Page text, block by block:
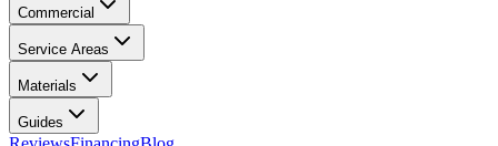
Commercial
Service Areas
Materials
Guides